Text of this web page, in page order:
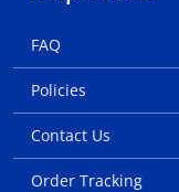
FAQ
Policies
Contact Us
Order Tracking